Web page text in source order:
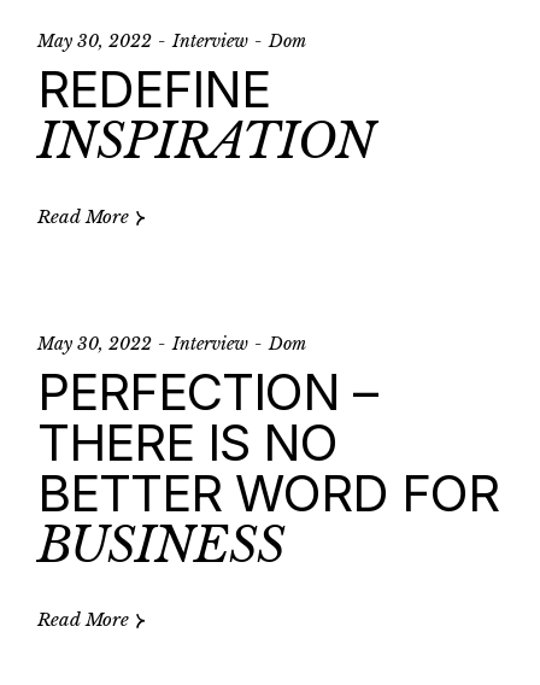
May 30, 2022 Interview Dom
REDEFINE
INSPIRATION
Read More
May 30, 2022 Interview Dom
PERFECTION –
THERE IS NO
BETTER WORD FOR
BUSINESS
Read More